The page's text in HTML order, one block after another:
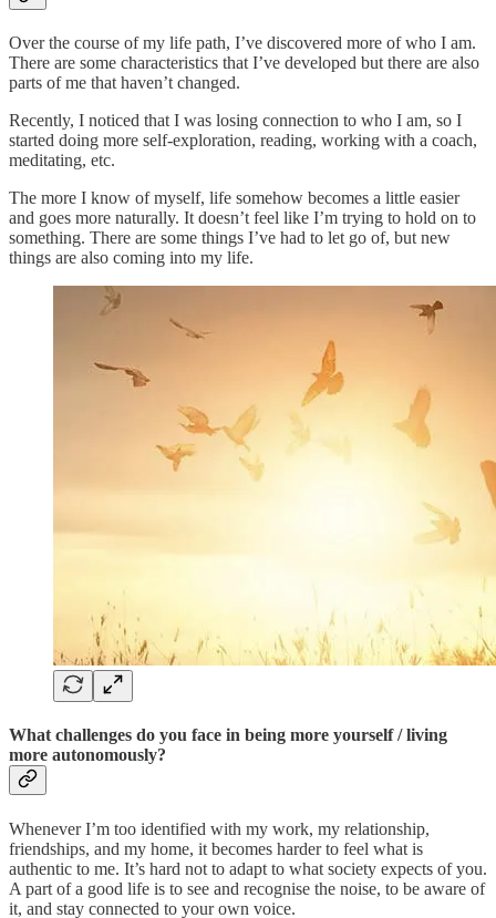
Over the course of my life path, I’ve discovered more of who I am.
There are some characteristics that I’ve developed but there are also
parts of me that haven’t changed.
Recently, I noticed that I was losing connection to who I am, so I
started doing more self-exploration, reading, working with a coach,
meditating, etc.
The more I know of myself, life somehow becomes a little easier
and goes more naturally. It doesn’t feel like I’m trying to hold on to
something. There are some things I’ve had to let go of, but new
things are also coming into my life.
What challenges do you face in being more yourself / living
more autonomously?
Whenever I’m too identified with my work, my relationship,
friendships, and my home, it becomes harder to feel what is
authentic to me. It’s hard not to adapt to what society expects of you.
A part of a good life is to see and recognise the noise, to be aware of
it, and stay connected to your own voice.